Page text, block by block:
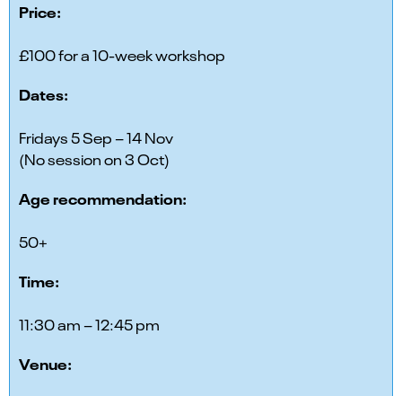
Price:
£100 for a 10-week workshop
Dates:
Fridays 5 Sep – 14 Nov
(No session on 3 Oct)
Age recommendation:
50+
Time:
11:30 am – 12:45 pm
Venue: